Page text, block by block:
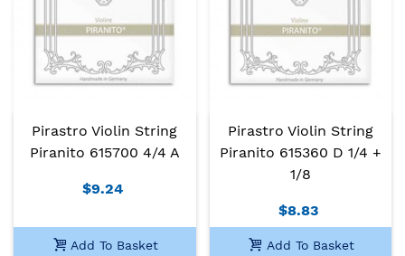
Pirastro Violin String
Piranito 615700 4/4 A
$9.24
Add To Basket
Pirastro Violin String
Piranito 615360 D 1/4 +
1/8
$8.83
Add To Basket